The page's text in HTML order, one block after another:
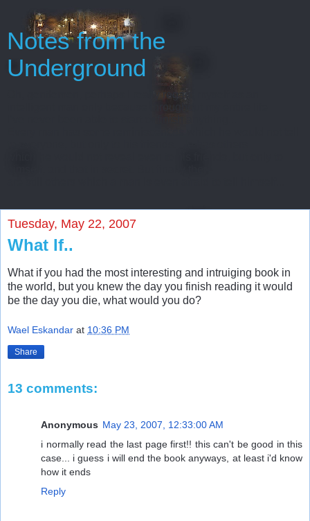
Notes from the
Underground
Oh, gentlemen, perhaps I really regard myself as an
Tuesday, May 22, 2007
What If..
What if you had the most interesting and intruiging book in
the world, but you knew the day you finish reading it would
be the day you die, what would you do?
Wael Eskandar at 10:36 PM
Share
13 comments:
Anonymous May 23, 2007, 12:33:00 AM
i normally read the last page first!! this can't be good in this
case... i guess i will end the book anyways, at least i'd know
how it ends
Reply